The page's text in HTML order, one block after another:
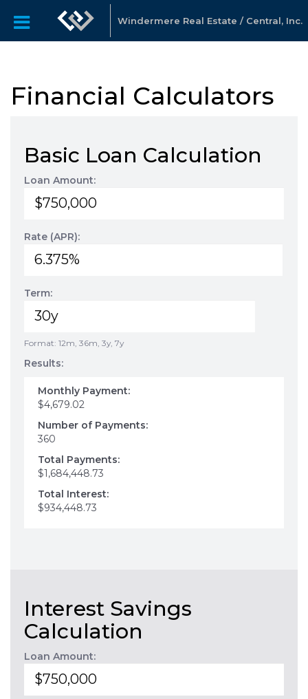
Windermere Real Estate / Central, Inc.
Financial Calculators
Basic Loan Calculation
Loan Amount:
Rate (APR):
Term:
Format: 12m, 36m, 3y, 7y
Results:
Monthly Payment:
$4,679.02
Number of Payments:
360
Total Payments:
$1,684,448.73
Total Interest:
$934,448.73
Interest Savings
Calculation
Loan Amount: